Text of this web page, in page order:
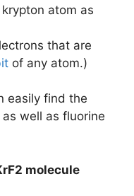
atom as
that are
of any atom.)
easily find the
well as fluorine
molecule